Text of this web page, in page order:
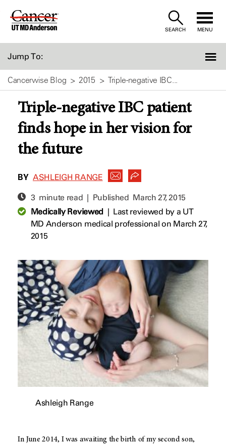
Skip
SEARCH MENU
Jump To:
Cancerwise Blog 2015 Triple-negative IBC...
Triple-negative IBC patient
finds hope in her vision for
the future
BY ASHLEIGH RANGE
3 minute read | Published March 27, 2015
Medically Reviewed| Last reviewed by a UT
MD Anderson medical professional on March 27,
2015
Ashleigh Range
In June 2014, I was awaiting the birth of my second son,